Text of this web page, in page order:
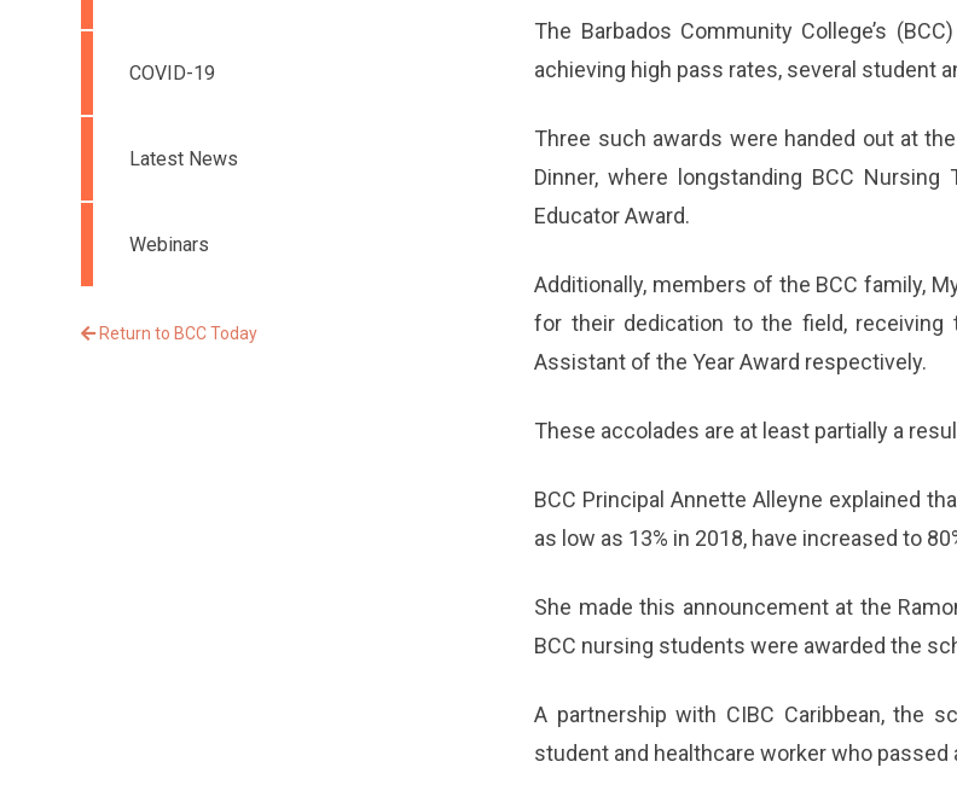
The Barbados Community College’s
achieving high pass rates, several student
Three such awards were handed out at
Dinner, where longstanding BCC
Educator Award.
Additionally, members of the BCC family,
for their dedication to the field, receiving
Assistant of the Year Award respectively.
These accolades are at least partially a
BCC Principal Annette Alleyne explained
as low as 13% in 2018, have increased to
She made this announcement at the
BCC nursing students were awarded the
A partnership with CIBC Caribbean, the
student and healthcare worker who passed
COVID-19
Latest News
Webinars
Return to BCC Today